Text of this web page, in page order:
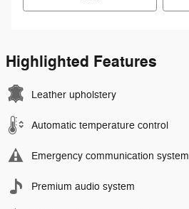
Highlighted Features
Leather upholstery
Automatic temperature control
Emergency communication system
Premium audio system